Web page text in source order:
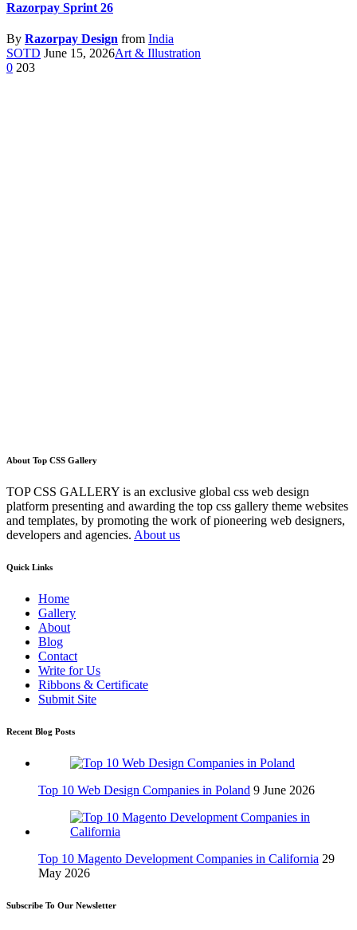
Razorpay Sprint 26
By Razorpay Design from India
SOTD June 15, 2026Art & Illustration
0 203
About Top CSS Gallery
TOP CSS GALLERY is an exclusive global css web design
platform presenting and awarding the top css gallery theme websites
and templates, by promoting the work of pioneering web designers,
developers and agencies. About us
Quick Links
Home
Gallery
About
Blog
Contact
Write for Us
Ribbons & Certificate
Submit Site
Recent Blog Posts
Top 10 Web Design Companies in Poland 9 June 2026
Top 10 Magento Development Companies in California 29
May 2026
Subscribe To Our Newsletter